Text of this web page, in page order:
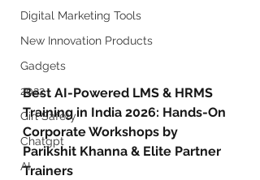
Digital Marketing Tools
New Innovation Products
Gadgets
2022
Girl Safety
Chatgpt
AI
Best AI-Powered LMS & HRMS
Training in India 2026: Hands-On
Corporate Workshops by
Parikshit Khanna & Elite Partner
Trainers